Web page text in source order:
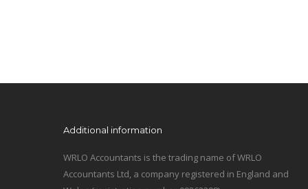
Additional information
WRLO Accountants is the trading name of WRLO
Accountants Ltd, a company registered in England and